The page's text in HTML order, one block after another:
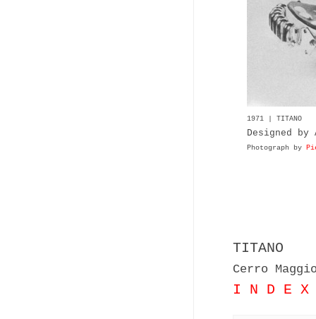
1971 | TITANO
Designed by
Photograph by
TITANO
Cerro
I N D E X